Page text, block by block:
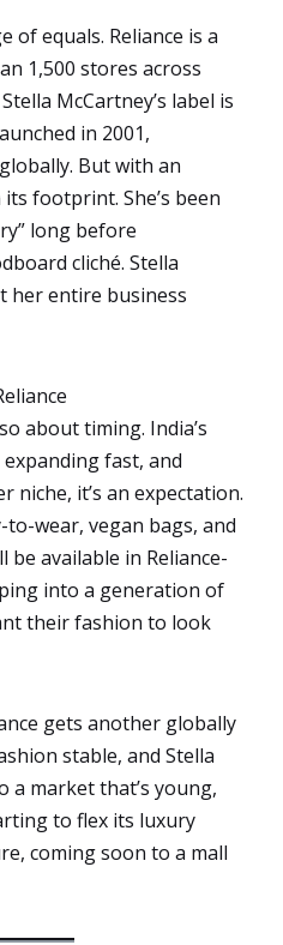
of equals. Reliance is a
1,500 stores across
McCartney’s label is
in 2001,
But with an
footprint. She’s been
long before
cliché. Stella
her entire business
about timing. India’s
fast, and
niche, it’s an expectation.
to-wear, vegan bags, and
available in Reliance-
into a generation of
their fashion to look
gets another globally
stable, and Stella
a market that’s young,
to flex its luxury
coming soon to a mall